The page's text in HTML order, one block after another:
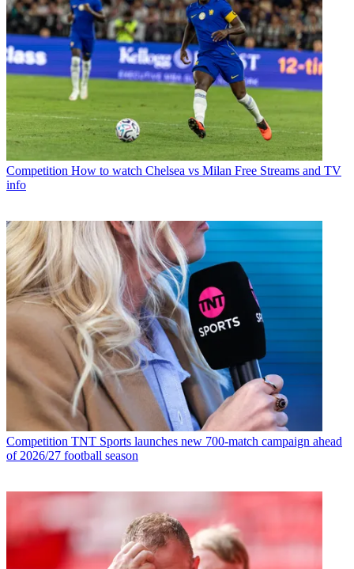
Competition How to watch Chelsea vs Milan Free Streams and TV
info
Competition TNT Sports launches new 700-match campaign ahead
of 2026/27 football season